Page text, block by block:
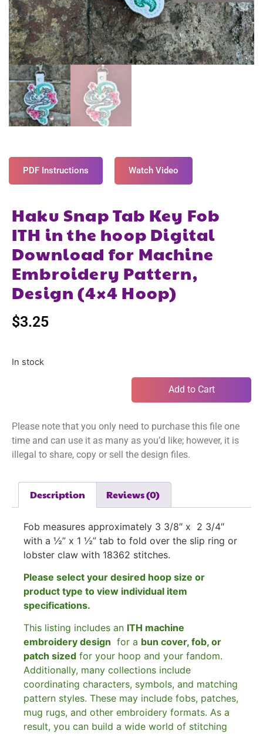
PDF Instructions Watch Video
Haku Snap Tab Key Fob
ITH in the hoop Digital
Download for Machine
Embroidery Pattern,
Design (4×4 Hoop)
$3.25
In stock
Add to Cart
Please note that you only need to purchase this file one
time and can use it as many as you’d like; however, it is
illegal to share, copy or sell the design files.
Description Reviews (0)
Fob measures approximately 3 3/8″ x 2 3/4″
with a ½” x 1 ½” tab to fold over the slip ring or
lobster claw with 18362 stitches.
Please select your desired hoop size or
product type to view individual item
specifications.
This listing includes an ITH machine
embroidery design for a bun cover, fob, or
patch sized for your hoop and your fandom.
Additionally, many collections include
coordinating characters, symbols, and matching
pattern styles. These may include fobs, patches,
mug rugs, and other embroidery formats. As a
result, you can build a wide world of stitching